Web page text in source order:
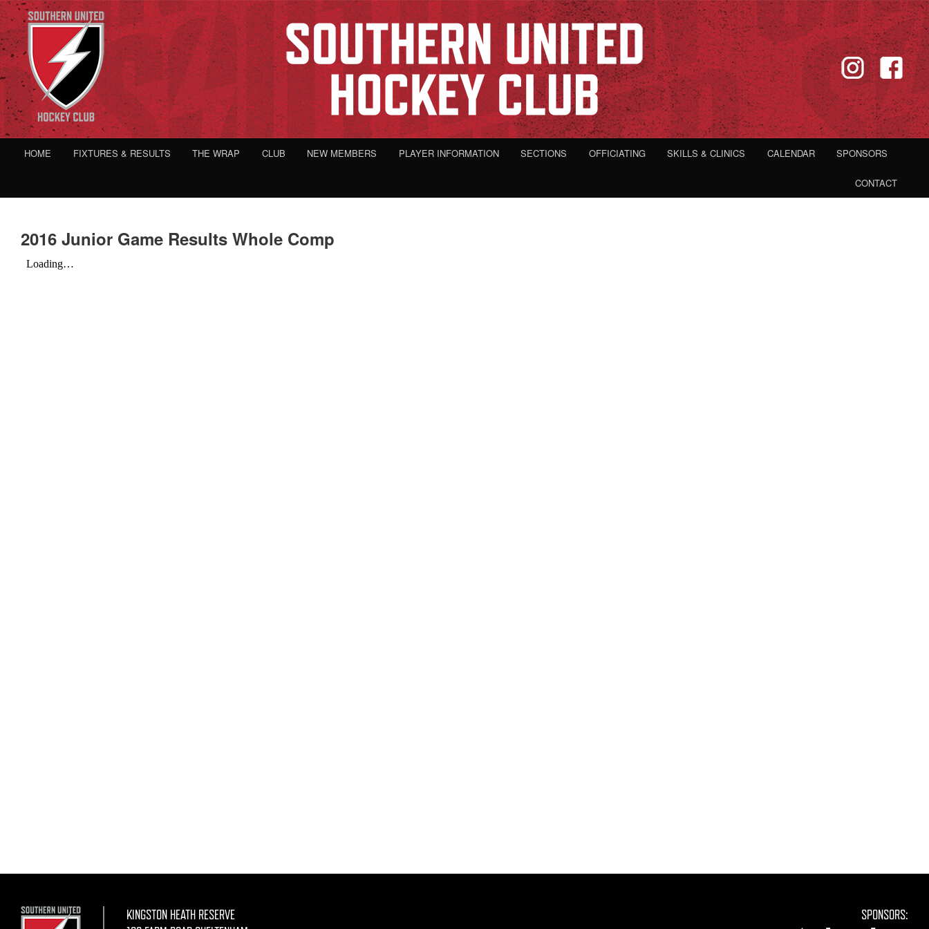
HOME FIXTURES & RESULTS THE WRAP CLUB NEW MEMBERS PLAYER INFORMATION SECTIONS OFFICIATING SKILLS & CLINICS CALENDAR SPONSORS
CONTACT
2016 Junior Game Results Whole Comp
KINGSTON HEATH RESERVE
SPONSORS: